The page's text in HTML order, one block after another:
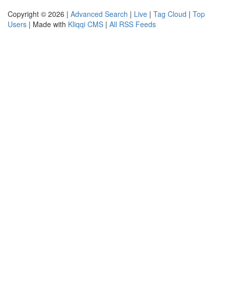
Copyright © 2026 | Advanced Search | Live | Tag Cloud | Top
Users | Made with Kliqqi CMS | All RSS Feeds